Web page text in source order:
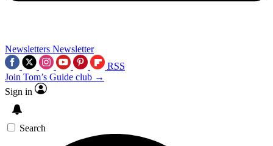
Newsletters Newsletter
RSS
Join Tom’s Guide club →
Sign in
Search